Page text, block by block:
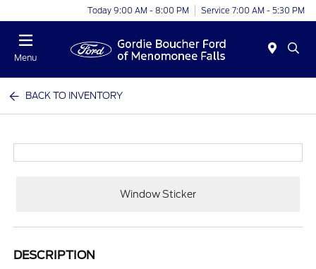
Today 9:00 AM - 8:00 PM Service 7:00 AM - 5:30 PM
Menu
BACK TO INVENTORY
Window Sticker
DESCRIPTION